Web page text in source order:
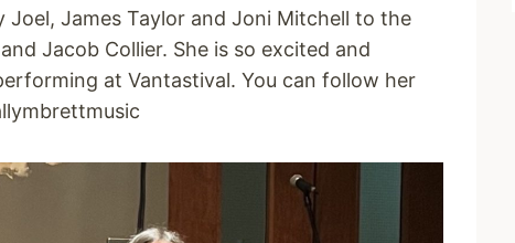
Joel, James Taylor and Joni Mitchell to the
Jacob Collier. She is so excited and
at Vantastival. You can follow her